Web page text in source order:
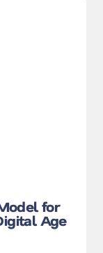
for
Age